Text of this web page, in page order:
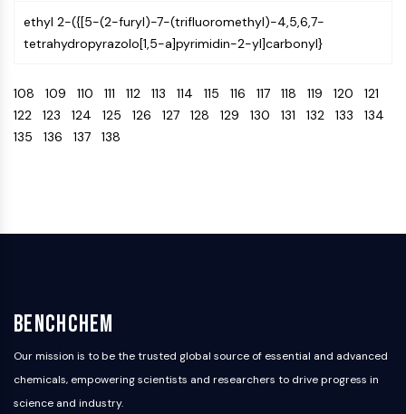
Imidazoline Receptor
COMT
MCHR1 (GPR24)
Glucosylceramide Synthase (GCS)
Neurotensin Receptor
GlyT
Tau Protein
Beta-secretase
FAAH
Melanocortin Receptor
Neuropeptide Y Receptor
ethyl 2-({[5-(2-furyl)-7-(trifluoromethyl)-4,5,6,7-
tetrahydropyrazolo[1,5-a]pyrimidin-2-yl]carbonyl}
108 109 110 111 112 113 114 115 116 117 118 119 120 121
122 123 124 125 126 127 128 129 130 131 132 133 134
135 136 137 138
BenchChem
Our mission is to be the trusted global source of essential and advanced
chemicals, empowering scientists and researchers to drive progress in
science and industry.